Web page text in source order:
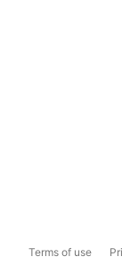
Terms of use